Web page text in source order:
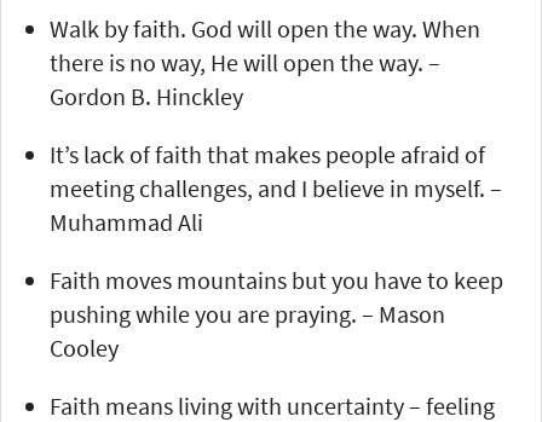
Walk by faith. God will open the way. When
there is no way, He will open the way. –
Gordon B. Hinckley
It’s lack of faith that makes people afraid of
meeting challenges, and I believe in myself. –
Muhammad Ali
Faith moves mountains but you have to keep
pushing while you are praying. – Mason
Cooley
Faith means living with uncertainty – feeling